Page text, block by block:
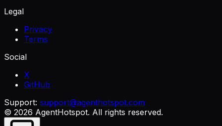
Legal
Privacy
Terms
Social
X
GitHub
Support: support@agenthotspot.com
© 2026 AgentHotspot. All rights reserved.